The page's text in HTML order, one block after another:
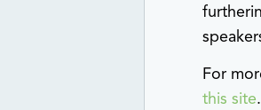
For
this site.